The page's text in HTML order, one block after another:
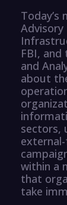
Today’s
FBI,
and
about
sectors,
within a
that
take